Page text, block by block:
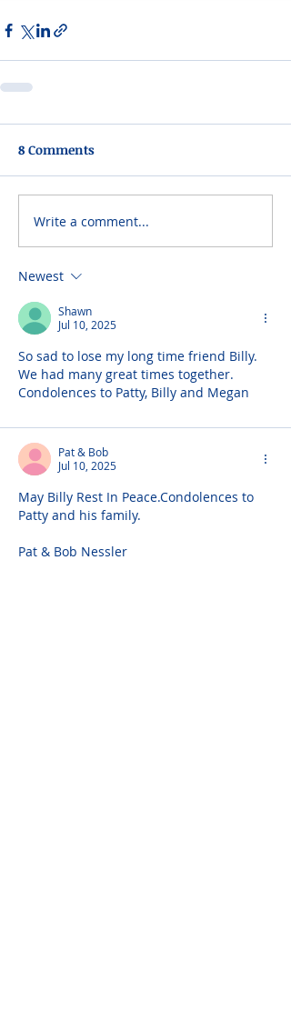
8 Comments
Write a comment...
Newest
Shawn
Jul 10, 2025
So sad to lose my long time friend Billy.
We had many great times together.
Condolences to Patty, Billy and Megan
Pat & Bob
Jul 10, 2025
May Billy Rest In Peace.Condolences to
Patty and his family.
Pat & Bob Nessler